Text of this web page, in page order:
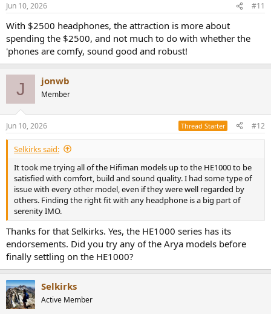
s
Jun 10, 2026 #11
With $2500 headphones, the attraction is more about
spending the $2500, and not much to do with whether the
'phones are comfy, sound good and robust!
J jonwb
Member
Jun 10, 2026 Thread Starter #12
Selkirks said:
It took me trying all of the Hifiman models up to the HE1000 to be
satisfied with comfort, build and sound quality. I had some type of
issue with every other model, even if they were well regarded by
others. Finding the right fit with any headphone is a big part of
serenity IMO.
Thanks for that Selkirks. Yes, the HE1000 series has its
endorsements. Did you try any of the Arya models before
finally settling on the HE1000?
Selkirks
Active Member